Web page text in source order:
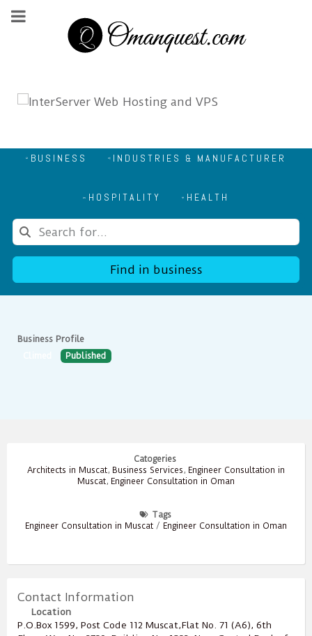
BUSINESS INDUSTRIES & MANUFACTURER
HOSPITALITY HEALTH
Find in business
Business Profile
Published
Catogeries
Architects in Muscat, Business Services , Engineer Consultation in
Muscat, Engineer Consultation in Oman
Tags
Engineer Consultation in Muscat / Engineer Consultation in Oman
Contact Information
Location
P.O.Box ‎‎1599‎, Post Code ‎‎112‎ Muscat,Flat No. 71 (A6), 6th